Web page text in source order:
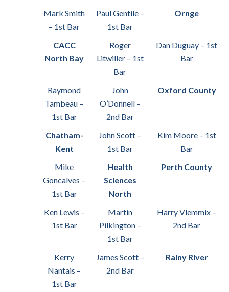
Mark Smith
– 1st Bar
Paul Gentile –
1st Bar
Ornge
CACC
North Bay
Roger
Litwiller – 1st
Bar
Dan Duguay – 1st
Bar
Raymond
Tambeau –
1st Bar
John
O’Donnell –
2nd Bar
Oxford County
Chatham-
Kent
John Scott –
1st Bar
Kim Moore – 1st
Bar
Mike
Goncalves –
1st Bar
Health
Sciences
North
Perth County
Ken Lewis –
1st Bar
Martin
Pilkington –
1st Bar
Harry Vlemmix –
2nd Bar
Kerry
Nantais –
1st Bar
James Scott –
2nd Bar
Rainy River